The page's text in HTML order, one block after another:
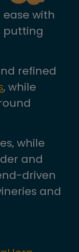
with
putting
refined
, while
while
and
driven
and